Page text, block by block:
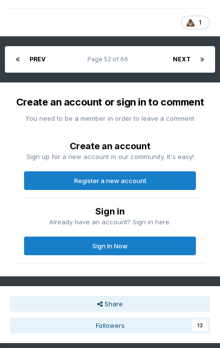
1
PREV NEXT
Page 52 of 66
Create an account or sign in to comment
You need to be a member in order to leave a comment
Create an account
Sign up for a new account in our community. It's easy!
Register a new account
Sign in
Already have an account? Sign in here.
Sign In Now
Share
Followers 13